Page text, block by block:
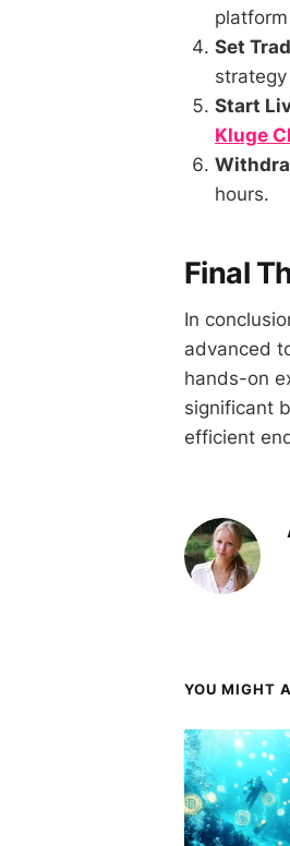
Set
Start
Kluge
hours.
Final
In
advanced
hands-on
significant
efficient
YOU MIGHT